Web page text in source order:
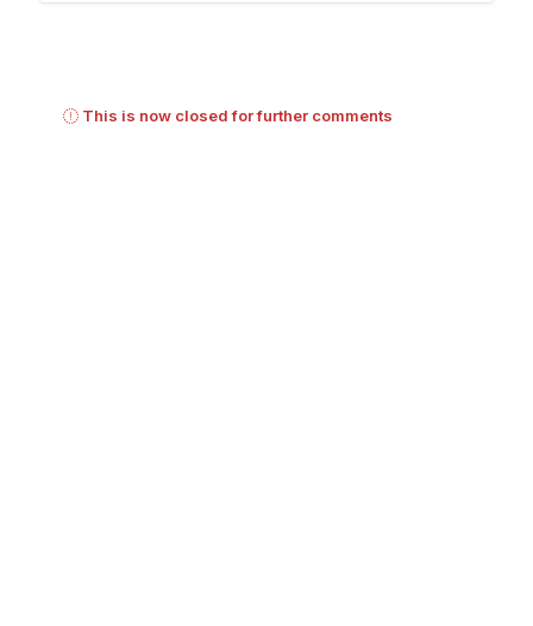
This is now closed for further comments